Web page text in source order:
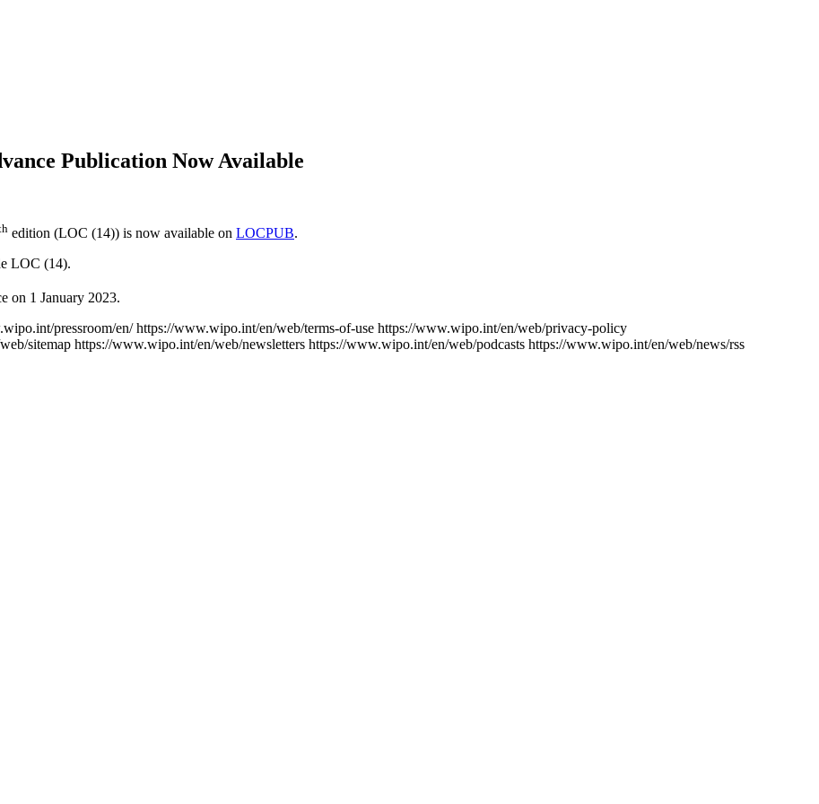
Publication Now Available
edition (LOC (14)) is now available on LOCPUB.
LOC (14).
on 1 January 2023.
pressroom/en/ https://www.wipo.int/en/web/terms-of-use https://www.wipo.int/en/web/privacy-policy
sitemap https://www.wipo.int/en/web/newsletters https://www.wipo.int/en/web/podcasts https://www.wipo.int/en/web/news/rss